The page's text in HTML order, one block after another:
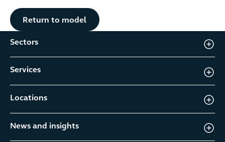
Button Text
Return to model
Sectors
Services
Locations
News and insights